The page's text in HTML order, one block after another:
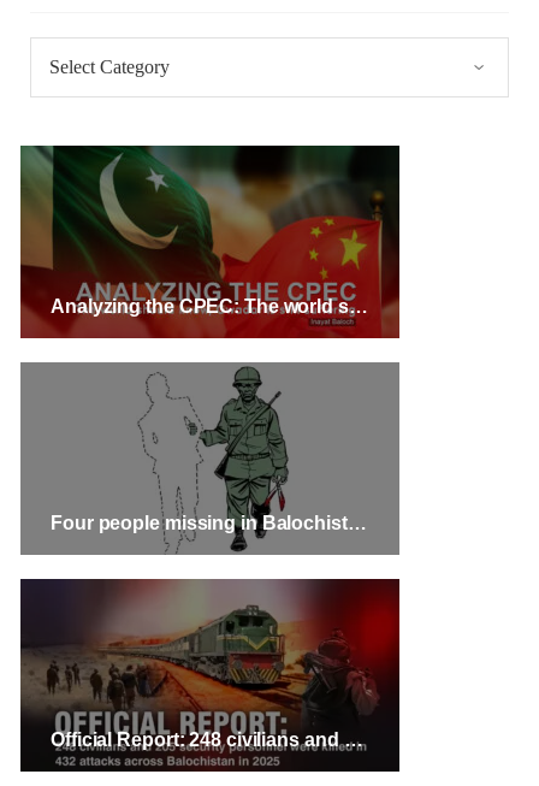
Brave Baloch warrior, Shari Baloch is laid to rest
Mortal remains of Shari Baloch, who targeted Chinese
teachers in an attack on the main gate of Karachi University on
April 26 last year, were handed over to her family yesterday.
Shari Baloch’s funeral prayer
SHARE
Analyzing the CPEC: The world should know, Gwadar is still suffering – Inayat Baloch
Four people missing in Balochistan’s Kech and Barkhan Districts
Official Report: 248 civilians and 205 security personnel were killed in 432 attacks across Balochistan in 2025